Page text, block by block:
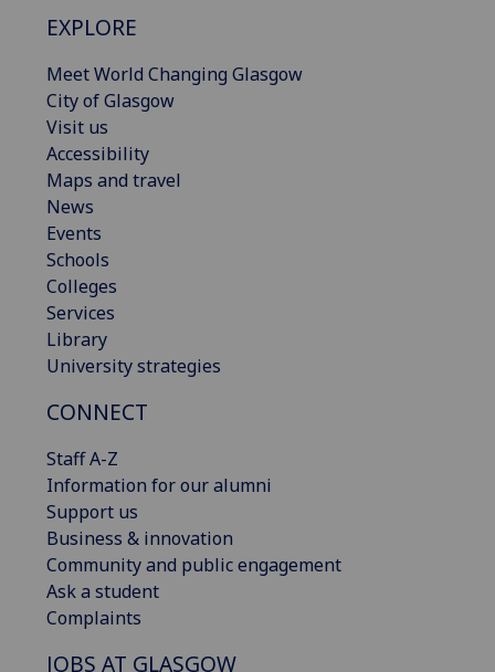
EXPLORE
Meet World Changing Glasgow
City of Glasgow
Visit us
Accessibility
Maps and travel
News
Events
Schools
Colleges
Services
Library
University strategies
CONNECT
Staff A-Z
Information for our alumni
Support us
Business & innovation
Community and public engagement
Ask a student
Complaints
JOBS AT GLASGOW